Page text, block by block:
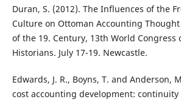
Duran, S. (2012). The Influences of the
Culture on Ottoman Accounting
of the 19. Century, 13th World Congress
Historians. July 17-19. Newcastle.
Edwards, J. R., Boyns, T. and Anderson,
cost accounting development: continuity